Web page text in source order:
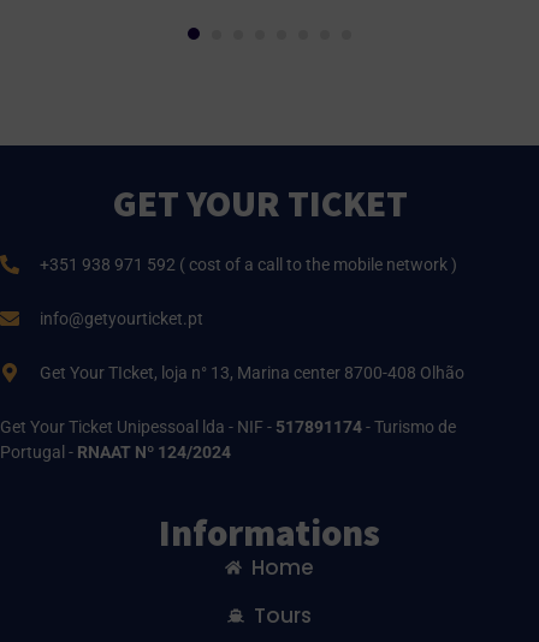
GET YOUR TICKET
+351 938 971 592 ( cost of a call to the mobile network )
info@getyourticket.pt
Get Your TIcket, loja n° 13, Marina center 8700-408 Olhão
Get Your Ticket Unipessoal lda - NIF - 517891174- Turismo de
Portugal - RNAAT Nº 124/2024
Informations
Home
Tours